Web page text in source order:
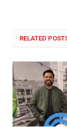
RELATED